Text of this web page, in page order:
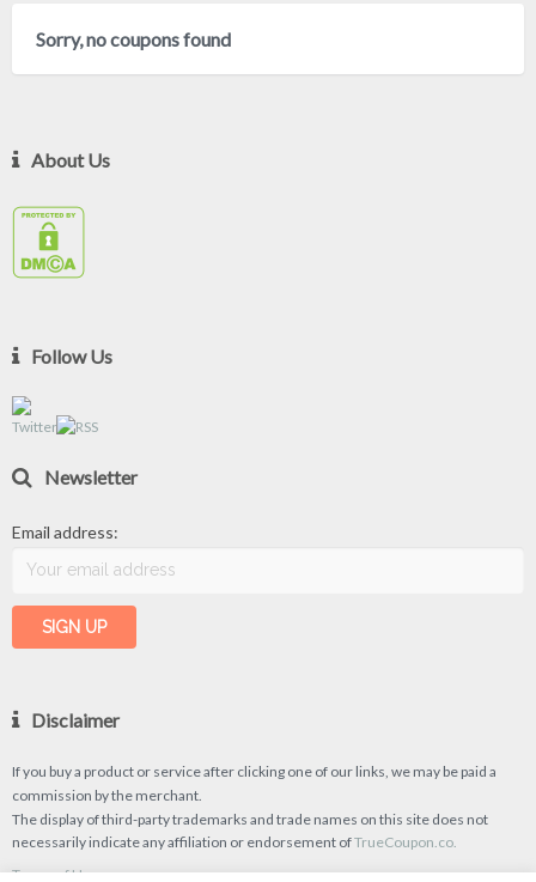
Sorry, no coupons found
About Us
Follow Us
Newsletter
Email address:
Disclaimer
If you buy a product or service after clicking one of our links, we may be paid a
commission by the merchant.
The display of third-party trademarks and trade names on this site does not
necessarily indicate any affiliation or endorsement ofTrueCoupon.co.
Terms of Use